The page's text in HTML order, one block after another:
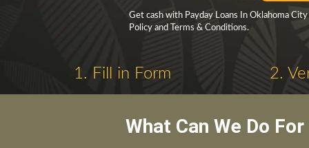
Get cash with Payday Loans In Oklahoma
Policy and Terms & Conditions.
1. Fill in Form 2.
What Can We Do